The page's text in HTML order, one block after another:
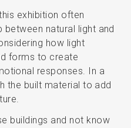
exhibition often
between natural light and
how light
forms to create
responses. In a
the built material to add
buildings and not know